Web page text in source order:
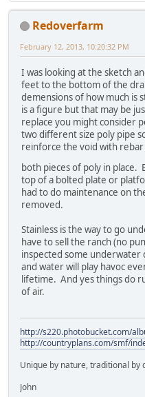
Redoverfarm
February 12, 2013, 10:20:32 PM
I was looking at the sketch
feet to the bottom of the
demensions of how much is
is a figure but that may be
replace you might consider
two different size poly pipe
reinforce the void with
both pieces of poly in place.
top of a bolted plate or
had to do maintenance on
removed.
Stainless is the way to go
have to sell the ranch (no
inspected some
and water will play havoc
lifetime. And yes things do
of air.
http://s220.photobucket.com/
http://countryplans.com/smf/
Unique by nature, traditional by
John